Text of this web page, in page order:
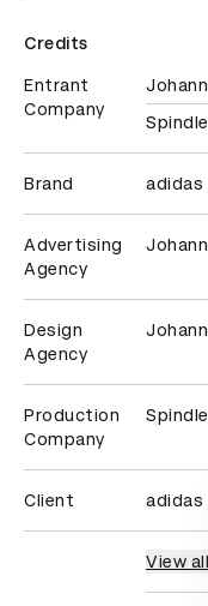
Credits
Entrant
Company
Spindle
Brand adidas
Advertising
Agency
Design
Agency
Production
Company
Spindle
Client adidas
View